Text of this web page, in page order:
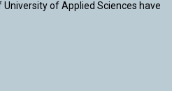
of Applied Sciences have